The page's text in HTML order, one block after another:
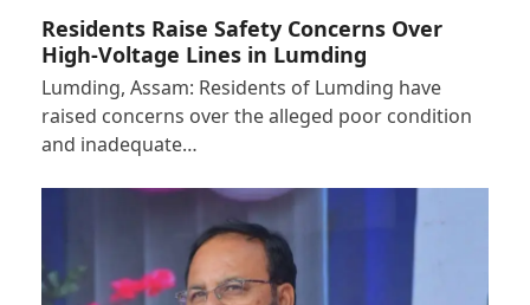
Residents Raise Safety Concerns Over
High-Voltage Lines in Lumding
Lumding, Assam: Residents of Lumding have
raised concerns over the alleged poor condition
and inadequate…